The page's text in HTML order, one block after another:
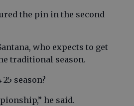
the pin in the second
who expects to get
traditional season.
season?
he said.